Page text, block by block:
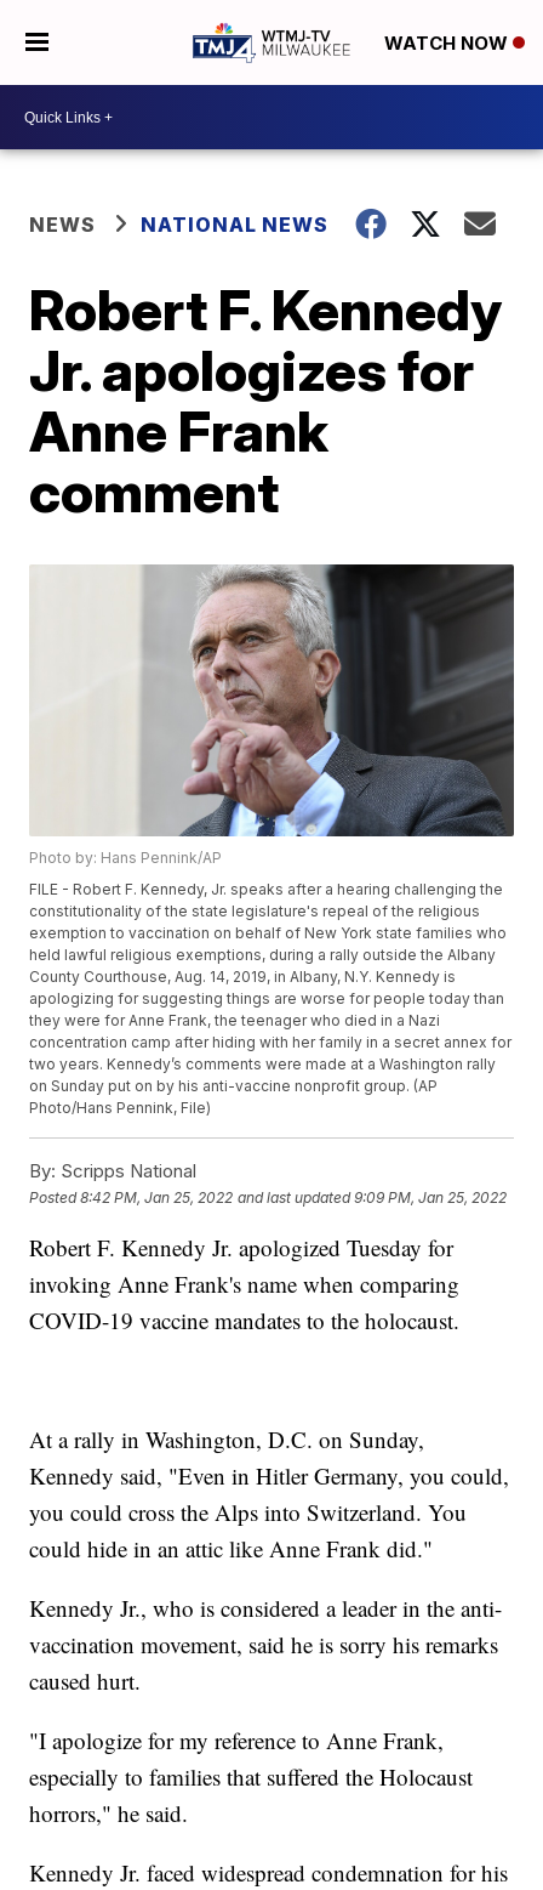
WATCH NOW
NEWS NATIONAL NEWS
Robert F. Kennedy
Jr. apologizes for
Anne Frank
comment
Photo by: Hans Pennink/AP
FILE - Robert F. Kennedy, Jr. speaks after a hearing challenging the
constitutionality of the state legislature's repeal of the religious
exemption to vaccination on behalf of New York state families who
held lawful religious exemptions, during a rally outside the Albany
County Courthouse, Aug. 14, 2019, in Albany, N.Y. Kennedy is
apologizing for suggesting things are worse for people today than
they were for Anne Frank, the teenager who died in a Nazi
concentration camp after hiding with her family in a secret annex for
two years. Kennedy’s comments were made at a Washington rally
on Sunday put on by his anti-vaccine nonprofit group. (AP
Photo/Hans Pennink, File)
By: Scripps National
Posted8:42 PM, Jan 25, 2022 and last updated 9:09 PM, Jan 25, 2022
Robert F. Kennedy Jr. apologized Tuesday for
invoking Anne Frank's name when comparing
COVID-19 vaccine mandates to the holocaust.
At a rally in Washington, D.C. on Sunday,
Kennedy said, "Even in Hitler Germany, you could,
you could cross the Alps into Switzerland. You
could hide in an attic like Anne Frank did."
Kennedy Jr., who is considered a leader in the anti-
vaccination movement, said he is sorry his remarks
caused hurt.
"I apologize for my reference to Anne Frank,
especially to families that suffered the Holocaust
horrors," he said.
Kennedy Jr. faced widespread condemnation for his